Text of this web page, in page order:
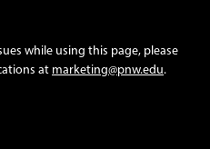
while using this page, please
at marketing@pnw.edu.